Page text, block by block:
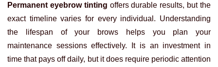
Permanent eyebrow tinting offers durable results, but the
exact timeline varies for every individual. Understanding
the lifespan of your brows helps you plan your
maintenance sessions effectively. It is an investment in
time that pays off daily, but it does require periodic attention